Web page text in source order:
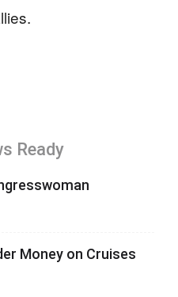
Ready
Money on Cruises